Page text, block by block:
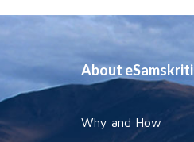
About eSamskriti
Why and How